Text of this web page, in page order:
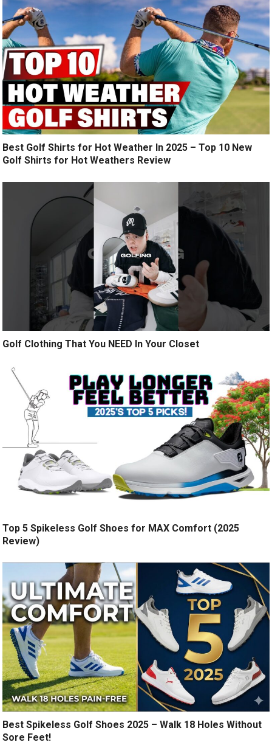
Best Golf Shirts for Hot Weather In 2025 – Top 10 New
Golf Shirts for Hot Weathers Review
Golf Clothing That You NEED In Your Closet
Top 5 Spikeless Golf Shoes for MAX Comfort (2025
Review)
Best Spikeless Golf Shoes 2025 – Walk 18 Holes Without
Sore Feet!